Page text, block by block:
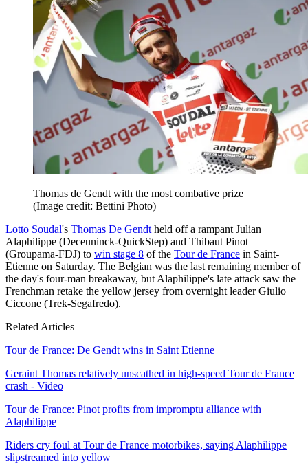
Thomas de Gendt with the most combative prize
(Image credit: Bettini Photo)
Lotto Soudal's Thomas De Gendtheld off a rampant Julian
Alaphilippe (Deceuninck-QuickStep) and Thibaut Pinot
(Groupama-FDJ) to win stage 8 of the Tour de France in Saint-
Etienne on Saturday. The Belgian was the last remaining member of
the day's four-man breakaway, but Alaphilippe's late attack saw the
Frenchman retake the yellow jersey from overnight leader Giulio
Ciccone (Trek-Segafredo).
Related Articles
Tour de France: De Gendt wins in Saint Etienne
Geraint Thomas relatively unscathed in high-speed Tour de France
crash - Video
Tour de France: Pinot profits from impromptu alliance with
Alaphilippe
Riders cry foul at Tour de France motorbikes, saying Alaphilippe
slipstreamed into yellow